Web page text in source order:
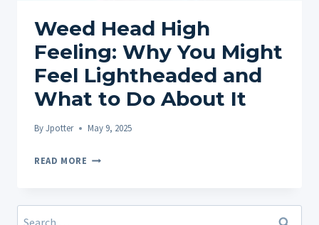
Weed Head High
Feeling: Why You Might
Feel Lightheaded and
What to Do About It
ByJpotter May 9, 2025
READ MORE WEED
FEELING:
Search